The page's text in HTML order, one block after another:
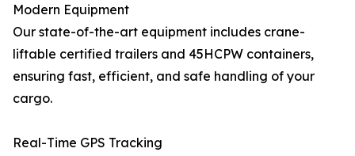
Modern Equipment
Our state-of-the-art equipment includes crane-
liftable certified trailers and 45HCPW containers,
ensuring fast, efficient, and safe handling of your
cargo.
Real-Time GPS Tracking